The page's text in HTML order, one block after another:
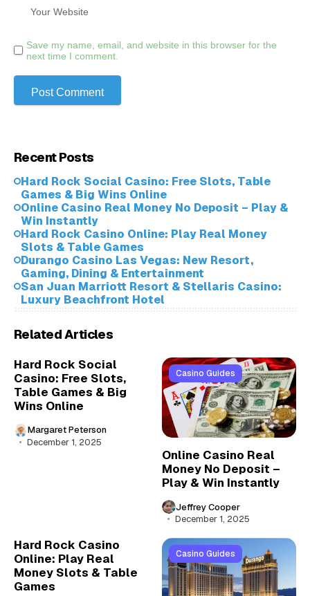
Save my name, email, and website in this browser for the
next time I comment.
Recent Posts
Hard Rock Social Casino: Free Slots, Table
Games & Big Wins Online
Online Casino Real Money No Deposit – Play &
Win Instantly
Hard Rock Casino Online: Play Real Money
Slots & Table Games
Durango Casino Las Vegas: New Resort,
Gaming, Dining & Entertainment
San Juan Marriott Resort & Stellaris Casino:
Luxury Beachfront Hotel
Related Articles
Hard Rock Social
Casino: Free Slots,
Table Games & Big
Wins Online
Margaret Peterson
December 1, 2025
Casino Guides
Online Casino Real
Money No Deposit –
Play & Win Instantly
Jeffrey Cooper
December 1, 2025
Hard Rock Casino
Online: Play Real
Money Slots & Table
Games
Casino Guides